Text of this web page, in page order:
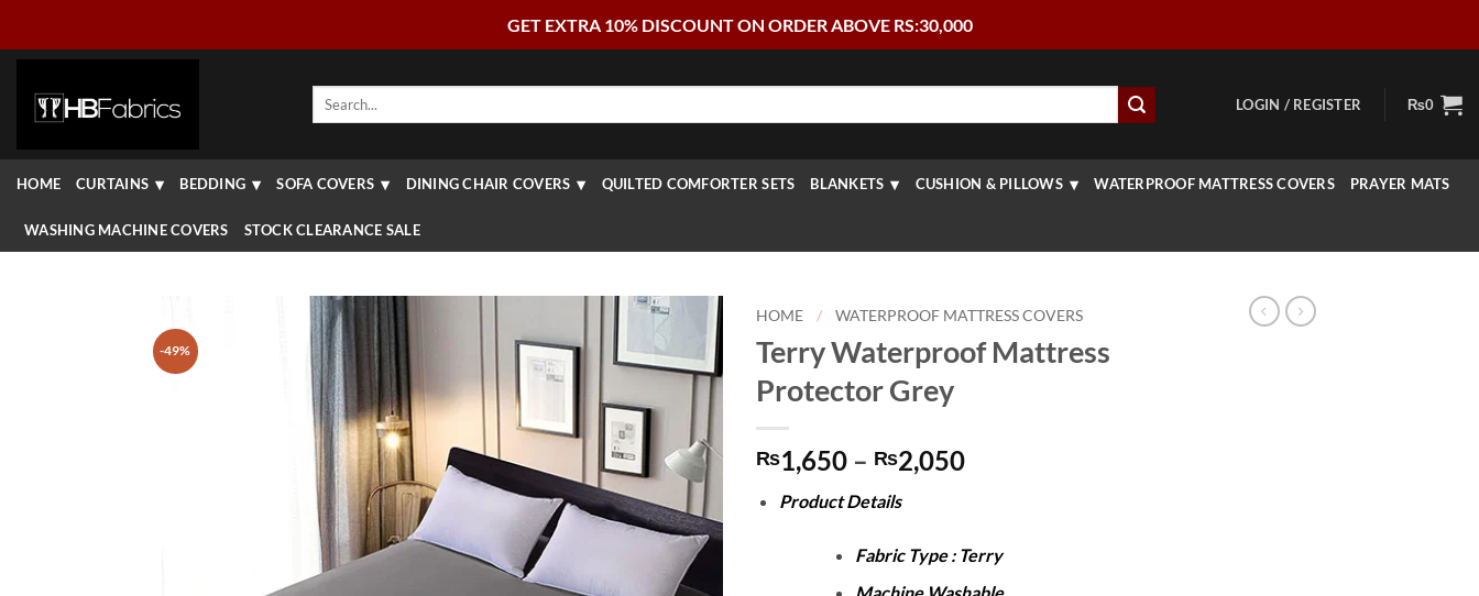
GET EXTRA 10% DISCOUNT ON ORDER ABOVE RS:30,000
Search
LOGIN / REGISTER ₨0
HOME CURTAINS BEDDING SOFA COVERS DINING CHAIR COVERS QUILTED COMFORTER SETS BLANKETS CUSHION & PILLOWS WATERPROOF MATTRESS COVERS PRAYER MATS
WASHING MACHINE COVERS STOCK CLEARANCE SALE
-49%
HOME / WATERPROOF MATTRESS COVERS
Terry Waterproof Mattress
Protector Grey
₨1,650 – ₨2,050Price
₨2,050
Product Details
Fabric Type : Terry